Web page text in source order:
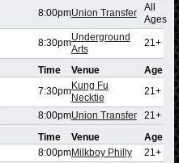
8:00pmUnion Transfer
All
Ages
8:30pmUnderground
Arts
21+
Time Venue
Age
7:30pmKung Fu
Necktie
21+
8:00pmUnion Transfer 21+
Time Venue
Age
8:00pmMilkboy Philly 21+